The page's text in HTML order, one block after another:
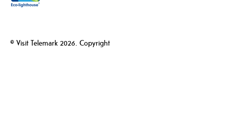
© Visit Telemark 2026. Copyright